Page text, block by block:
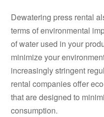
Dewatering press rental
terms of environmental
of water used in your
minimize your
increasingly stringent
rental companies offer
that are designed to
consumption.